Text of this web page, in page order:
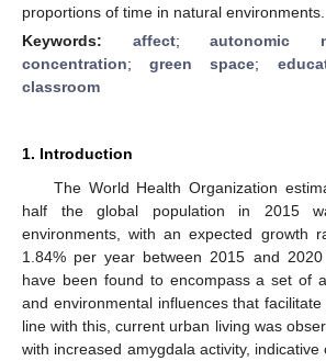
proportions of time in natural environments.
Keywords: affect; autonomic
concentration;green space;
classroom
1. Introduction
The World Health Organization
half the global population in 2015
environments, with an expected growth
1.84% per year between 2015 and
have been found to encompass a set of
and environmental influences that
line with this, current urban living was
with increased amygdala activity, indicative